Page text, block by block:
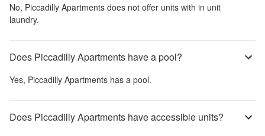
No, Piccadilly Apartments does not offer units with in unit
laundry.
Does Piccadilly Apartments have a pool?
Yes, Piccadilly Apartments has a pool.
Does Piccadilly Apartments have accessible units?